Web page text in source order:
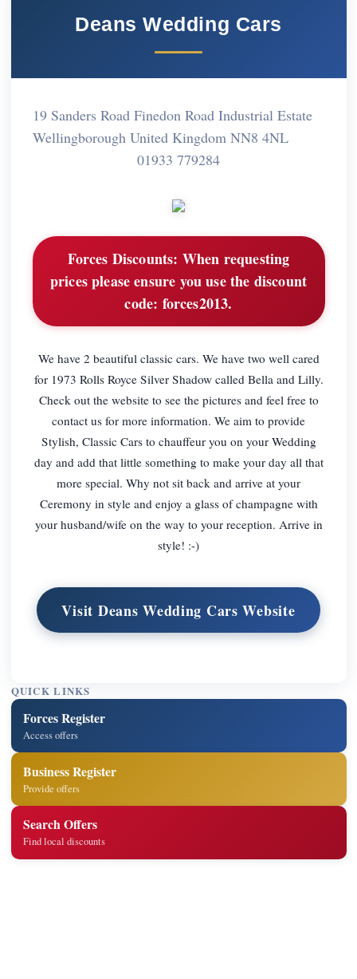
Deans Wedding Cars
19 Sanders Road Finedon Road Industrial Estate
Wellingborough United Kingdom NN8 4NL
01933 779284
Forces Discounts: When requesting
prices please ensure you use the discount
code: forces2013.
We have 2 beautiful classic cars. We have two well cared
for 1973 Rolls Royce Silver Shadow called Bella and Lilly.
Check out the website to see the pictures and feel free to
contact us for more information. We aim to provide
Stylish, Classic Cars to chauffeur you on your Wedding
day and add that little something to make your day all that
more special. Why not sit back and arrive at your
Ceremony in style and enjoy a glass of champagne with
your husband/wife on the way to your reception. Arrive in
style! :-)
Visit Deans Wedding Cars Website
QUICK LINKS
Forces Register
Access offers
Business Register
Provide offers
Search Offers
Find local discounts